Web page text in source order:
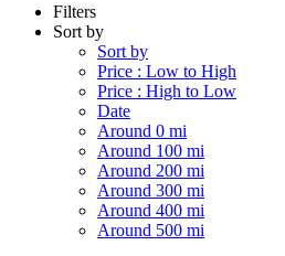
Filters
Sort by
Sort by
Price : Low to High
Price : High to Low
Date
Around 0 mi
Around 100 mi
Around 200 mi
Around 300 mi
Around 400 mi
Around 500 mi